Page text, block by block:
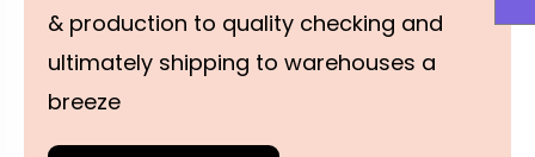
& production to quality checking and
ultimately shipping to warehouses a
breeze